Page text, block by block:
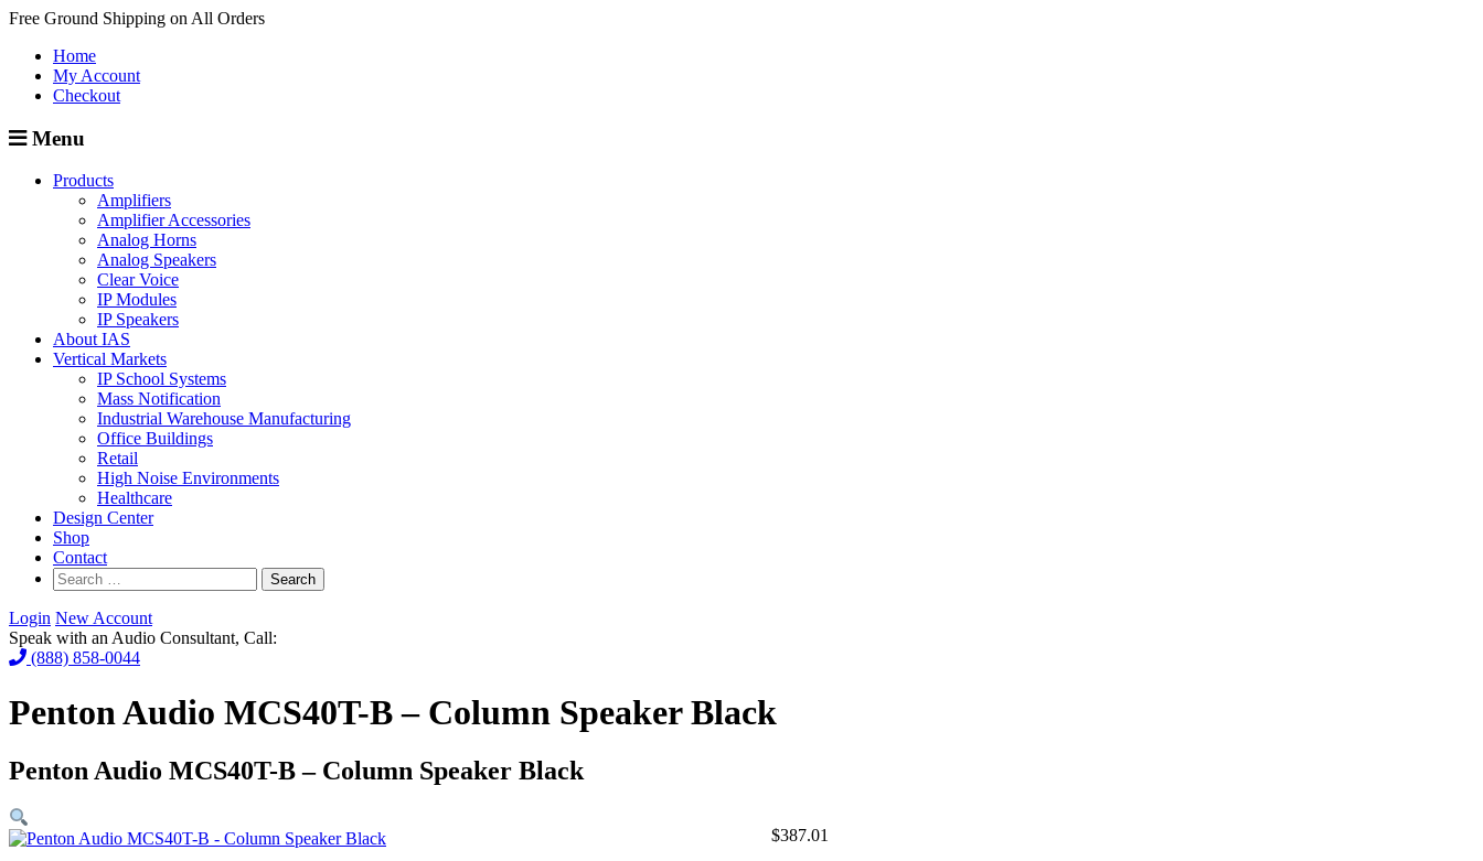
Free Ground Shipping on All Orders
Home
My Account
Checkout
Menu
Products
Amplifiers
Amplifier Accessories
Analog Horns
Analog Speakers
Clear Voice
IP Modules
IP Speakers
About IAS
Vertical Markets
IP School Systems
Mass Notification
Industrial Warehouse Manufacturing
Office Buildings
Retail
High Noise Environments
Healthcare
Design Center
Shop
Contact
Search
for:
Login New Account
Speak with an Audio Consultant, Call:
(888) 858-0044
Penton Audio MCS40T-B – Column Speaker Black
Penton Audio MCS40T-B – Column Speaker Black
$387.01